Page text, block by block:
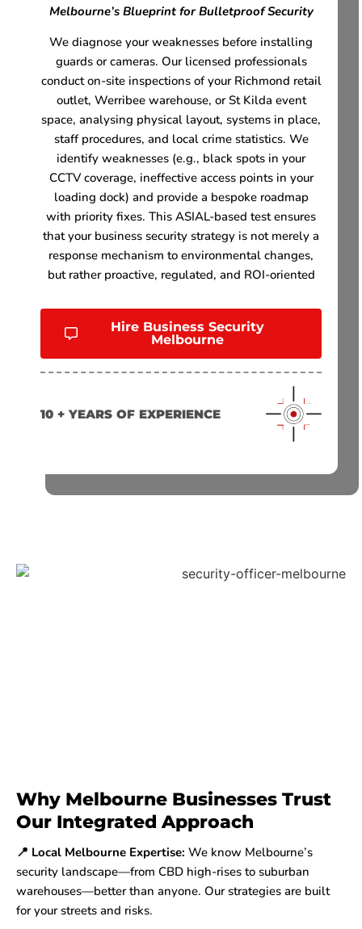
Melbourne’s Blueprint for Bulletproof Security
We diagnose your weaknesses before installing
guards or cameras. Our licensed professionals
conduct on-site inspections of your Richmond retail
outlet, Werribee warehouse, or St Kilda event
space, analysing physical layout, systems in place,
staff procedures, and local crime statistics. We
identify weaknesses (e.g., black spots in your
CCTV coverage, ineffective access points in your
loading dock) and provide a bespoke roadmap
with priority fixes. This ASIAL-based test ensures
that your business security strategy is not merely a
response mechanism to environmental changes,
but rather proactive, regulated, and ROI-oriented
Hire Business Security
Melbourne
10 + YEARS OF EXPERIENCE
Why Melbourne Businesses Trust
Our Integrated Approach
📍 Local Melbourne Expertise: We know Melbourne’s
security landscape—from CBD high-rises to suburban
warehouses—better than anyone. Our strategies are built
for your streets and risks.